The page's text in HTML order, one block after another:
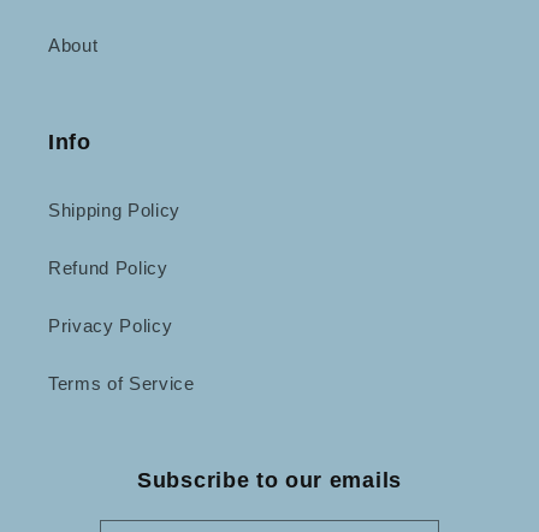
About
Info
Shipping Policy
Refund Policy
Privacy Policy
Terms of Service
Subscribe to our emails